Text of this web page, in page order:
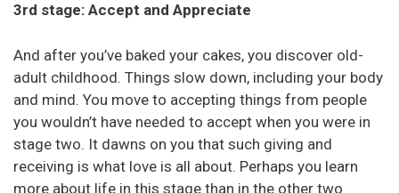
3rd stage: Accept and Appreciate
And after you’ve baked your cakes, you discover old-
adult childhood. Things slow down, including your body
and mind. You move to accepting things from people
you wouldn’t have needed to accept when you were in
stage two. It dawns on you that such giving and
receiving is what love is all about. Perhaps you learn
more about life in this stage than in the other two.